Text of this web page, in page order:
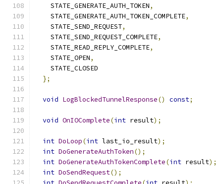
    STATE_GENERATE_AUTH_TOKEN
,
    STATE_GENERATE_AUTH_TOKEN_COMPLETE
,
    STATE_SEND_REQUEST
,
    STATE_SEND_REQUEST_COMPLETE
,
    STATE_READ_REPLY_COMPLETE
,
    STATE_OPEN
,
    STATE_CLOSED
};
void LogBlockedTunnelResponse() const;
void OnIOComplete(int result);
int DoLoop(int last_io_result);
int DoGenerateAuthToken();
int DoGenerateAuthTokenComplete(int result);
int DoSendRequest();